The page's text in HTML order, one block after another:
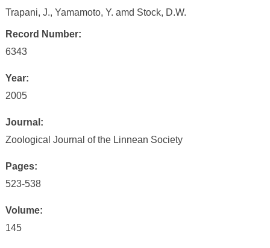
Trapani, J., Yamamoto, Y. amd Stock, D.W.
Record Number:
6343
Year:
2005
Journal:
Zoological Journal of the Linnean Society
Pages:
523-538
Volume:
145